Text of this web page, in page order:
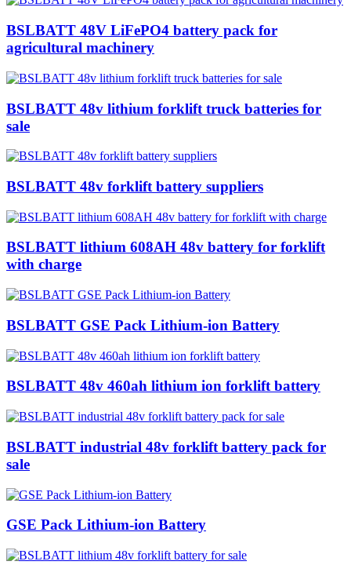
BSLBATT 48V LiFePO4 battery pack for
agricultural machinery
BSLBATT 48v lithium forklift truck batteries for
sale
BSLBATT 48v forklift battery suppliers
BSLBATT lithium 608AH 48v battery for forklift
with charge
BSLBATT GSE Pack Lithium-ion Battery
BSLBATT 48v 460ah lithium ion forklift battery
BSLBATT industrial 48v forklift battery pack for
sale
GSE Pack Lithium-ion Battery